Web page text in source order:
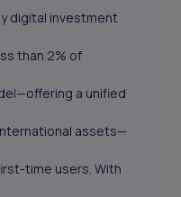
digital investment
than 2% of
a unified
assets—
time users. With